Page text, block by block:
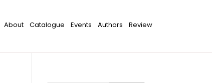
About Catalogue Events Authors Review